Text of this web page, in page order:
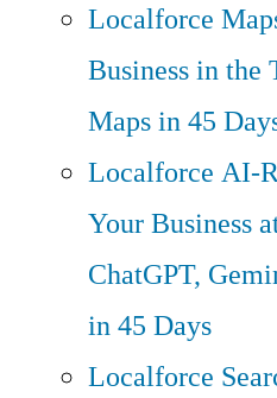
Localforce
Business in the
Maps in 45
Localforce AI-
Your Business
ChatGPT,
in 45 Days
Localforce